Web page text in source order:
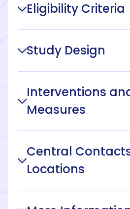
Eligibility Criteria
Study Design
Interventions
Measures
Central
Locations